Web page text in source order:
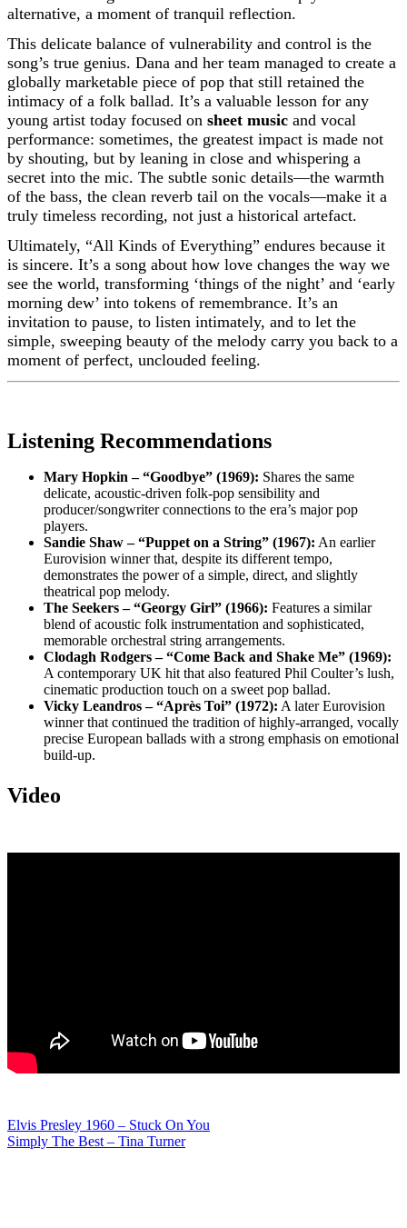
alternative, a moment of tranquil reflection.
This delicate balance of vulnerability and control is the
song’s true genius. Dana and her team managed to create a
globally marketable piece of pop that still retained the
intimacy of a folk ballad. It’s a valuable lesson for any
young artist today focused on sheet music and vocal
performance: sometimes, the greatest impact is made not
by shouting, but by leaning in close and whispering a
secret into the mic. The subtle sonic details—the warmth
of the bass, the clean reverb tail on the vocals—make it a
truly timeless recording, not just a historical artefact.
Ultimately, “All Kinds of Everything” endures because it
is sincere. It’s a song about how love changes the way we
see the world, transforming ‘things of the night’ and ‘early
morning dew’ into tokens of remembrance. It’s an
invitation to pause, to listen intimately, and to let the
simple, sweeping beauty of the melody carry you back to a
moment of perfect, unclouded feeling.
Listening Recommendations
Mary Hopkin – “Goodbye” (1969): Shares the same
delicate, acoustic-driven folk-pop sensibility and
producer/songwriter connections to the era’s major pop
players.
Sandie Shaw – “Puppet on a String” (1967): An earlier
Eurovision winner that, despite its different tempo,
demonstrates the power of a simple, direct, and slightly
theatrical pop melody.
The Seekers – “Georgy Girl” (1966): Features a similar
blend of acoustic folk instrumentation and sophisticated,
memorable orchestral string arrangements.
Clodagh Rodgers – “Come Back and Shake Me” (1969):
A contemporary UK hit that also featured Phil Coulter’s lush,
cinematic production touch on a sweet pop ballad.
Vicky Leandros – “Après Toi” (1972): A later Eurovision
winner that continued the tradition of highly-arranged, vocally
precise European ballads with a strong emphasis on emotional
build-up.
Video
Post
Elvis Presley 1960 – Stuck On You
Simply The Best – Tina Turner